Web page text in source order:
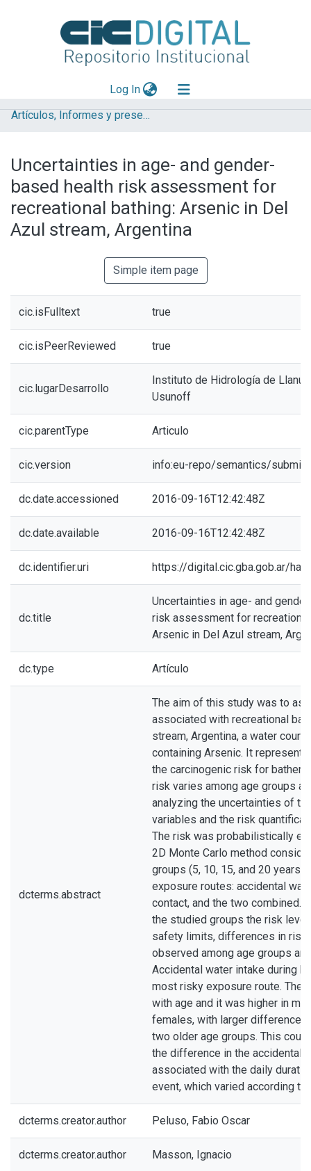
Log In(current)
Explorar
Aportar material
Artículos, Informes y presentaciones en Congresos IHLLA
Uncertainties in age- and gender-
based health risk assessment for
recreational bathing: Arsenic in Del
Azul stream, Argentina
Simple item page
cic.isFulltext true
cic.isPeerReviewed true
cic.lugarDesarrollo
Instituto de Hidrología de
Usunoff
cic.parentType Articulo
cic.version info:eu-repo/semantics/
dc.date.accessioned 2016-09-16T12:42:48Z
dc.date.available 2016-09-16T12:42:48Z
dc.identifier.uri https://digital.cic.gba.gob.ar/
dc.title
Uncertainties in age- and
risk assessment for
Arsenic in Del Azul stream,
dc.type Artículo
dcterms.abstract
The aim of this study was to
associated with recreational
stream, Argentina, a water
containing Arsenic. It
the carcinogenic risk for bathers
risk varies among age groups
analyzing the uncertainties of
variables and the risk
The risk was probabilistically
2D Monte Carlo method
groups (5, 10, 15, and 20 years
exposure routes: accidental
contact, and the two combined.
the studied groups the risk
safety limits, differences in risk
observed among age groups
Accidental water intake during
most risky exposure route. The
with age and it was higher in
females, with larger differences
two older age groups. This
the difference in the accidental
associated with the daily
event, which varied according to
dcterms.creator.author Peluso, Fabio Oscar
dcterms.creator.author Masson, Ignacio